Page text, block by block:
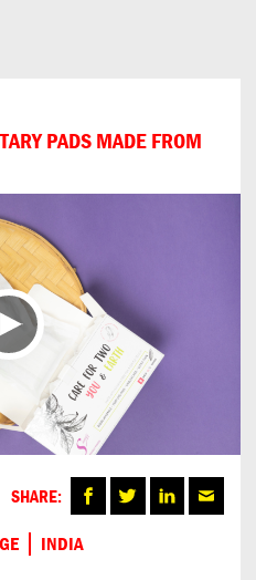
PADS MADE FROM
INDIA
SHARE: